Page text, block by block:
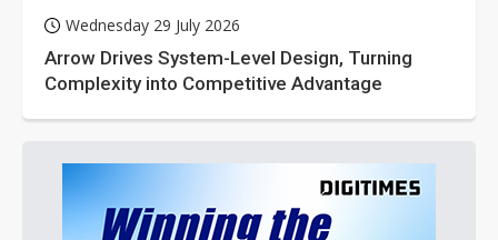
Wednesday 29 July 2026
Arrow Drives System-Level Design, Turning
Complexity into Competitive Advantage